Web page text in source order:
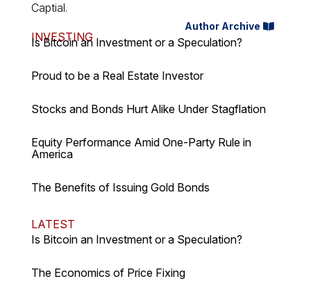
Captial.
Author Archive
INVESTING
Is Bitcoin an Investment or a Speculation?
Proud to be a Real Estate Investor
Stocks and Bonds Hurt Alike Under Stagflation
Equity Performance Amid One-Party Rule in
America
The Benefits of Issuing Gold Bonds
LATEST
Is Bitcoin an Investment or a Speculation?
The Economics of Price Fixing